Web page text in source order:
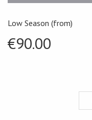
Low Season (from)
€90.00